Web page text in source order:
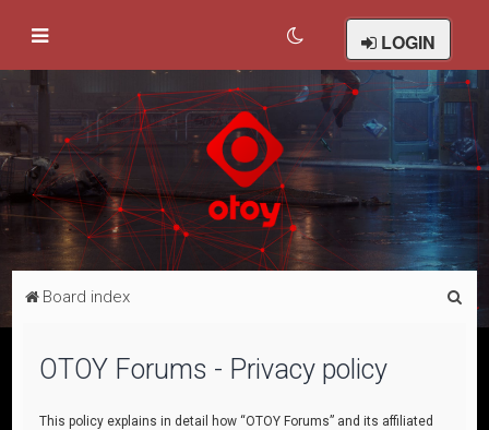
LOGIN
Board index
OTOY Forums - Privacy policy
This policy explains in detail how “OTOY Forums” and its affiliated